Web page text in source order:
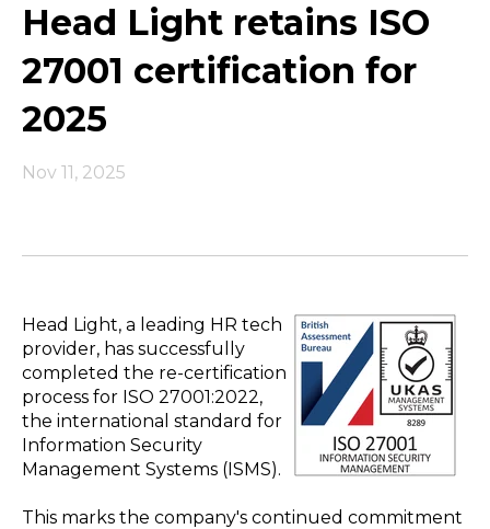
Head Light retains ISO
27001 certification for
2025
Nov 11, 2025
Head Light, a leading HR tech
provider, has successfully
completed the re-certification
process for ISO 27001:2022,
the international standard for
Information Security
Management Systems (ISMS).
This marks the company's continued commitment